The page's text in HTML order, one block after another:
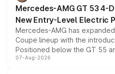
Mercedes-AMG GT 53 4-
New Entry-Level Electric
Mercedes-AMG has
Coupe lineup with the
Positioned below the GT 55
combines dual-motor all-
07-Aug-2026